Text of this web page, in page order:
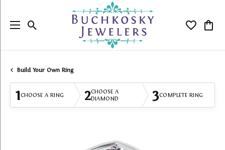
Toggle Search Menu Toggle
Build Your Own Ring
1CHOOSE A RING 2CHOOSE A
DIAMOND
3COMPLETE RING